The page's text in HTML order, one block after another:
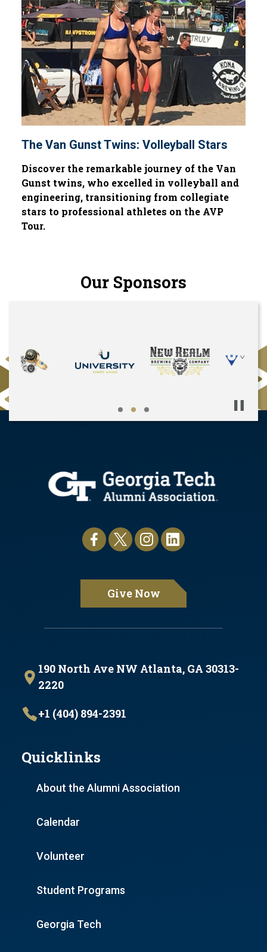
The Van Gunst Twins: Volleyball Stars
Discover the remarkable journey of the Van
Gunst twins, who excelled in volleyball and
engineering, transitioning from collegiate
stars to professional athletes on the AVP
Tour.
Our Sponsors
Pause
190 North Ave NW Atlanta, GA 30313-
2220
+1 (404) 894-2391
Quicklinks
About the Alumni Association
Calendar
Volunteer
Student Programs
Georgia Tech
Give Now